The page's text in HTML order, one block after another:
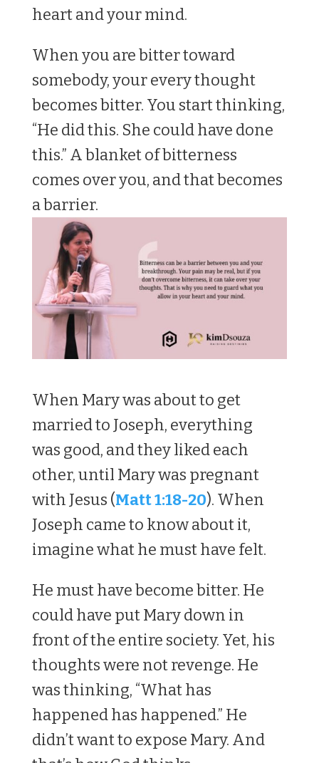
heart and your mind.
When you are bitter toward
somebody, your every thought
becomes bitter. You start thinking,
“He did this. She could have done
this.” A blanket of bitterness
comes over you, and that becomes
a barrier.
When Mary was about to get
married to Joseph, everything
was good, and they liked each
other, until Mary was pregnant
with Jesus (Matt 1:18-20). When
Joseph came to know about it,
imagine what he must have felt.
He must have become bitter. He
could have put Mary down in
front of the entire society. Yet, his
thoughts were not revenge. He
was thinking, “What has
happened has happened.” He
didn’t want to expose Mary. And